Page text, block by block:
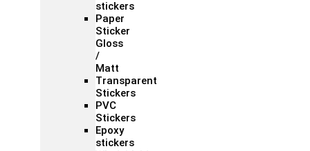
stickers
Paper
Sticker
Gloss
/
Matt
Transparent
Stickers
PVC
Stickers
Epoxy
stickers